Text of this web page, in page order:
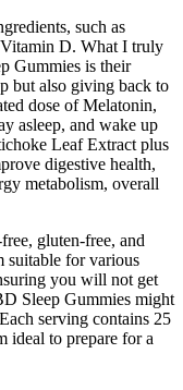
such as
D. What I truly
Gummies is their
but also giving back to
dose of Melatonin,
asleep, and wake up
Leaf Extract plus
digestive health,
metabolism, overall
gluten-free, and
suitable for various
you will not get
Sleep Gummies might
serving contains 25
ideal to prepare for a